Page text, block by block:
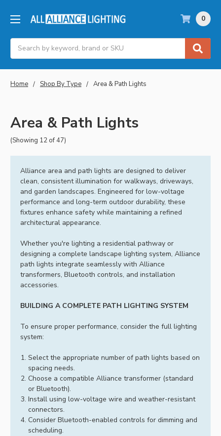
Search
0
Home Shop By Type Area & Path Lights
Area & Path Lights
(Showing 12 of 47)
Alliance area and path lights are designed to deliver
clean, consistent illumination for walkways, driveways,
and garden landscapes. Engineered for low-voltage
performance and long-term outdoor durability, these
fixtures enhance safety while maintaining a refined
architectural appearance.
Whether you're lighting a residential pathway or
designing a complete landscape lighting system, Alliance
path lights integrate seamlessly with Alliance
transformers, Bluetooth controls, and installation
accessories.
BUILDING A COMPLETE PATH LIGHTING SYSTEM
To ensure proper performance, consider the full lighting
system:
Select the appropriate number of path lights based on
spacing needs.
Choose a compatible Alliance transformer (standard
or Bluetooth).
Install using low-voltage wire and weather-resistant
connectors.
Consider Bluetooth-enabled controls for dimming and
scheduling.